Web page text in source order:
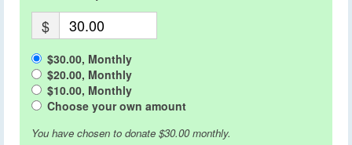
$
$30.00, Monthly
$20.00, Monthly
$10.00, Monthly
Choose your own amount
You have chosen to donate $30.00monthly.